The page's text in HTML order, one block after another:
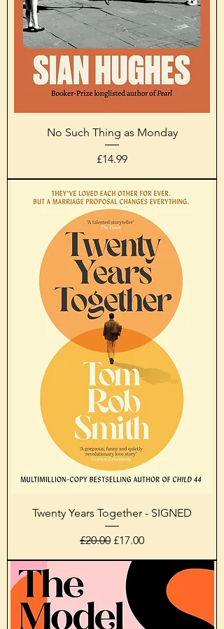
No Such Thing as Monday
Price
£14.99
Twenty Years Together - SIGNED
Regular Price
£20.00 Sale Price
£17.00